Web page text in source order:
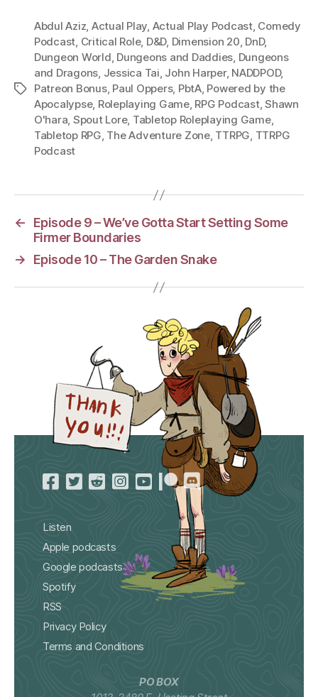
Tags
Abdul Aziz, Actual Play, Actual Play Podcast, Comedy
Podcast, Critical Role, D&D, Dimension 20, DnD,
Dungeon World, Dungeons and Daddies, Dungeons
and Dragons, Jessica Tai, John Harper, NADDPOD,
Patreon Bonus, Paul Oppers, PbtA, Powered by the
Apocalypse, Roleplaying Game, RPG Podcast,Shawn
O'hara, Spout Lore, Tabletop Roleplaying Game,
Tabletop RPG, The Adventure Zone, TTRPG, TTRPG
Podcast
←
Episode 9 – We’ve Gotta Start Setting Some
Firmer Boundaries
→
Episode 10 – The Garden Snake
Listen
Apple podcasts
Google podcasts
Spotify
RSS
Privacy Policy
Terms and Conditions
PO BOX